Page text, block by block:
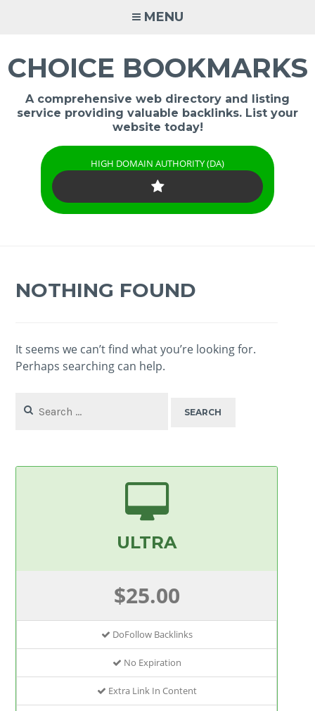
MENU
CHOICE BOOKMARKS
A comprehensive web directory and listing
service providing valuable backlinks. List your
website today!
HIGH DOMAIN AUTHORITY (DA)
NOTHING FOUND
It seems we can’t find what you’re looking for.
Perhaps searching can help.
for:
ULTRA
$25.00
DoFollow Backlinks
No Expiration
Extra Link In Content